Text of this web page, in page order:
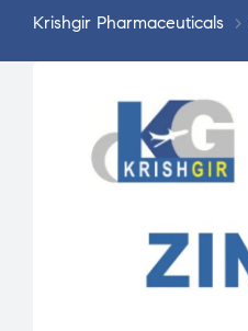
Krishgir Pharmaceuticals >